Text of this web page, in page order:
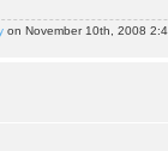
on November 10th, 2008